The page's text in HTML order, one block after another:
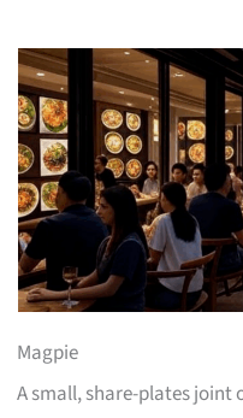
Magpie
A small, share-plates joint